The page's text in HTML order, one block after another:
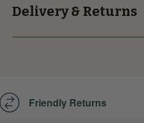
Delivery & Returns
Friendly Returns